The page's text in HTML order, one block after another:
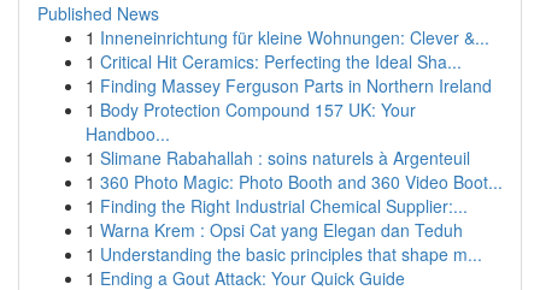
Published News
1 Inneneinrichtung für kleine Wohnungen: Clever &...
1 Critical Hit Ceramics: Perfecting the Ideal Sha...
1 Finding Massey Ferguson Parts in Northern Ireland
1 Body Protection Compound 157 UK: Your
Handboo...
1 Slimane Rabahallah : soins naturels à Argenteuil
1 360 Photo Magic: Photo Booth and 360 Video Boot...
1 Finding the Right Industrial Chemical Supplier:...
1 Warna Krem : Opsi Cat yang Elegan dan Teduh
1 Understanding the basic principles that shape m...
1 Ending a Gout Attack: Your Quick Guide